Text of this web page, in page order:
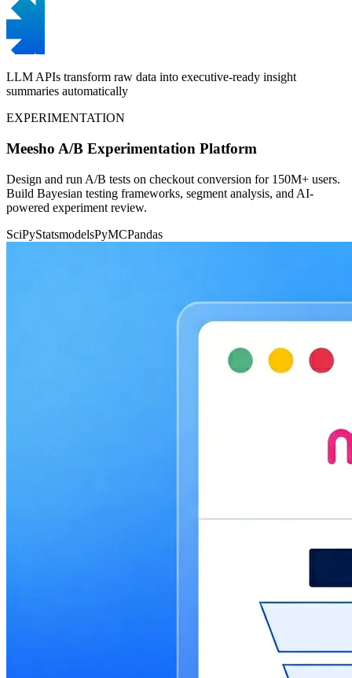
LLM APIs transform raw data into executive-ready insight
summaries automatically
EXPERIMENTATION
Meesho A/B Experimentation Platform
Design and run A/B tests on checkout conversion for 150M+ users.
Build Bayesian testing frameworks, segment analysis, and AI-
powered experiment review.
SciPyStatsmodelsPyMCPandas